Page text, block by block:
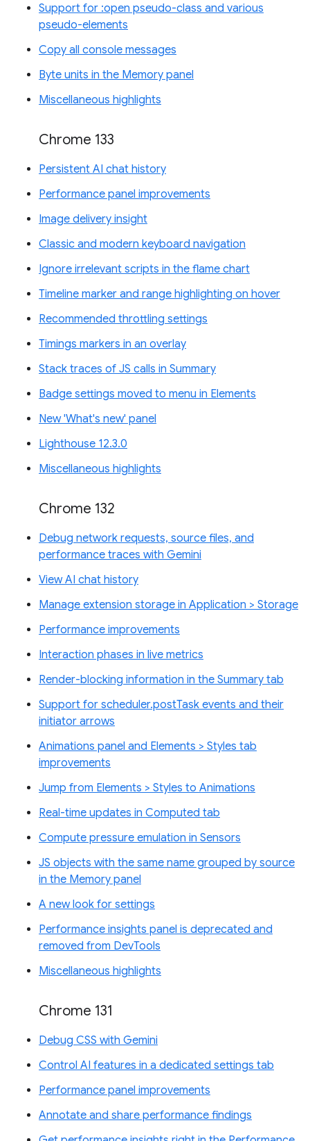
Support for :open pseudo-class and various
pseudo-elements
Copy all console messages
Byte units in the Memory panel
Miscellaneous highlights
Chrome 133
Persistent AI chat history
Performance panel improvements
Image delivery insight
Classic and modern keyboard navigation
Ignore irrelevant scripts in the flame chart
Timeline marker and range highlighting on hover
Recommended throttling settings
Timings markers in an overlay
Stack traces of JS calls in Summary
Badge settings moved to menu in Elements
New 'What's new' panel
Lighthouse 12.3.0
Miscellaneous highlights
Chrome 132
Debug network requests, source files, and
performance traces with Gemini
View AI chat history
Manage extension storage in Application > Storage
Performance improvements
Interaction phases in live metrics
Render-blocking information in the Summary tab
Support for scheduler.postTask events and their
initiator arrows
Animations panel and Elements > Styles tab
improvements
Jump from Elements > Styles to Animations
Real-time updates in Computed tab
Compute pressure emulation in Sensors
JS objects with the same name grouped by source
in the Memory panel
A new look for settings
Performance insights panel is deprecated and
removed from DevTools
Miscellaneous highlights
Chrome 131
Debug CSS with Gemini
Control AI features in a dedicated settings tab
Performance panel improvements
Annotate and share performance findings